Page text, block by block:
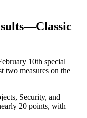
10th special
two measures on the
Security, and
20 points, with